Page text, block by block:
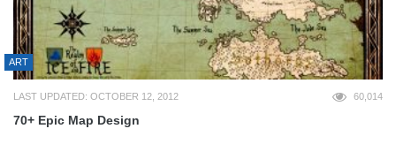
ART
LAST UPDATED: OCTOBER 12, 2012 60,014
70+ Epic Map Design